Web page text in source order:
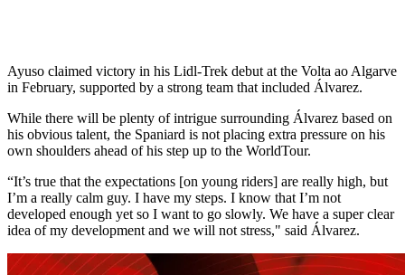
Ayuso claimed victory in his Lidl-Trek debut at the Volta ao Algarve
in February, supported by a strong team that included Álvarez.
While there will be plenty of intrigue surrounding Álvarez based on
his obvious talent, the Spaniard is not placing extra pressure on his
own shoulders ahead of his step up to the WorldTour.
“It’s true that the expectations [on young riders] are really high, but
I’m a really calm guy. I have my steps. I know that I’m not
developed enough yet so I want to go slowly. We have a super clear
idea of my development and we will not stress," said Álvarez.